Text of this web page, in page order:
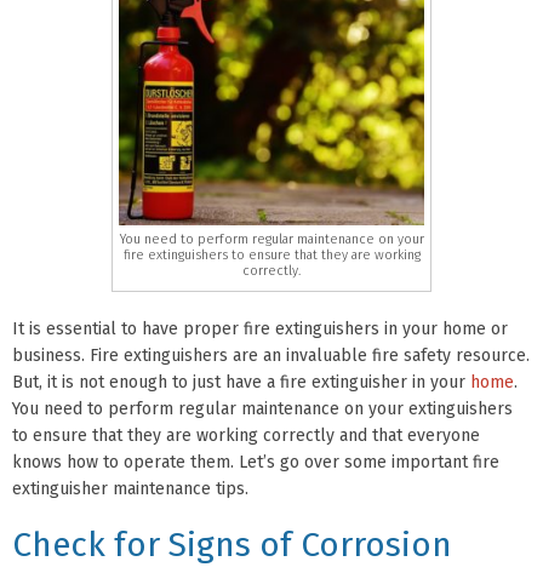
You need to perform regular maintenance on your
fire extinguishers to ensure that they are working
correctly.
It is essential to have proper fire extinguishers in your home or
business. Fire extinguishers are an invaluable fire safety resource.
But, it is not enough to just have a fire extinguisher in your home.
You need to perform regular maintenance on your extinguishers
to ensure that they are working correctly and that everyone
knows how to operate them. Let’s go over some important fire
extinguisher maintenance tips.
Check for Signs of Corrosion